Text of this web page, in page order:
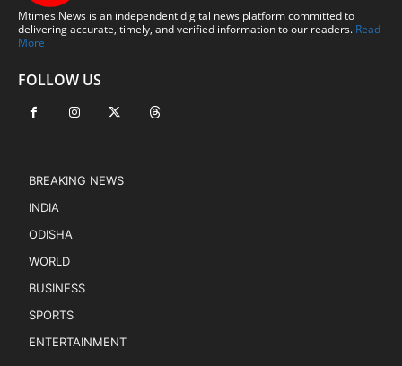
Mtimes News is an independent digital news platform committed to
delivering accurate, timely, and verified information to our readers. Read
More
FOLLOW US
BREAKING NEWS
INDIA
ODISHA
WORLD
BUSINESS
SPORTS
ENTERTAINMENT